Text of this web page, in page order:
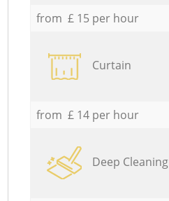
from £ 15 per hour
Curtain
from £ 14 per hour
Deep Cleaning